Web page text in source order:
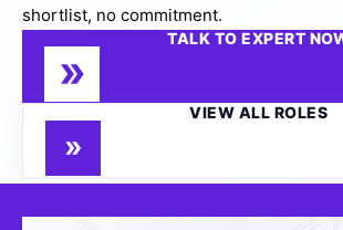
shortlist, no commitment.
TALK TO EXPERT
VIEW ALL ROLES